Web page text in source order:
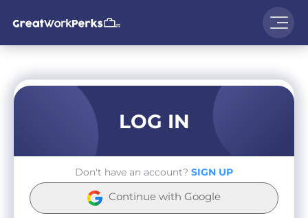
LOG IN
Don't have an account? SIGN UP
Continue with Google